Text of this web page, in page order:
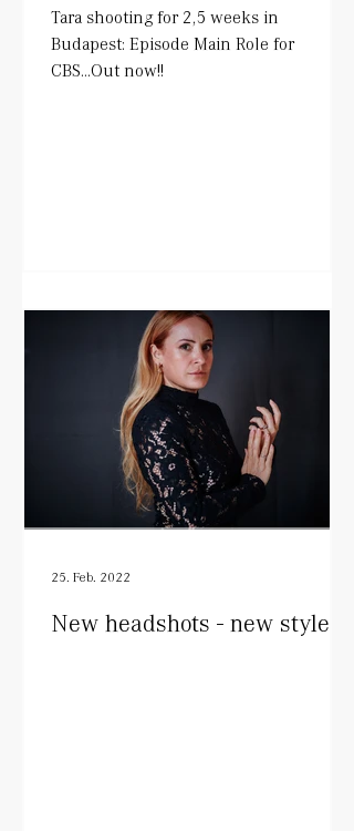
Tara shooting for 2,5 weeks in
Budapest: Episode Main Role for
CBS...Out now!!
New headshots - new style
25. Feb. 2022